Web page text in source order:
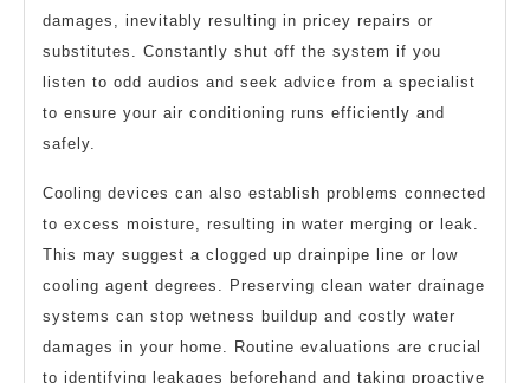
damages, inevitably resulting in pricey repairs or
substitutes. Constantly shut off the system if you
listen to odd audios and seek advice from a specialist
to ensure your air conditioning runs efficiently and
safely.
Cooling devices can also establish problems connected
to excess moisture, resulting in water merging or leak.
This may suggest a clogged up drainpipe line or low
cooling agent degrees. Preserving clean water drainage
systems can stop wetness buildup and costly water
damages in your home. Routine evaluations are crucial
to identifying leakages beforehand and taking proactive